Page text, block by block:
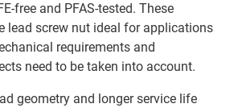
free and PFAS-tested. These
lead screw nut ideal for applications
requirements and
need to be taken into account.
geometry and longer service life